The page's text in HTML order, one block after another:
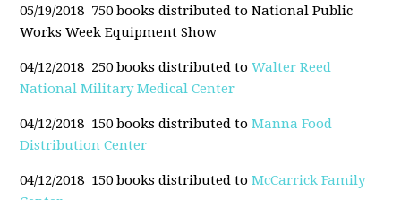
05/19/2018 750 books distributed toNational Public
Works Week Equipment Show
04/12/2018 250 books distributed toWalter Reed
National Military Medical Center
04/12/2018 150 books distributed toManna Food
Distribution Center
04/12/2018 150 books distributed toMcCarrick Family